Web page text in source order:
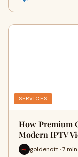
SERVICES
How Premium
Modern IPTV
goldenott · 7 min